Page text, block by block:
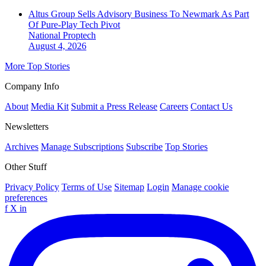
Altus Group Sells Advisory Business To Newmark As Part
Of Pure-Play Tech Pivot
National Proptech
August 4, 2026
More Top Stories
Company Info
About Media Kit Submit a Press Release Careers Contact Us
Newsletters
Archives Manage Subscriptions Subscribe Top Stories
Other Stuff
Privacy Policy Terms of Use Sitemap Login Manage cookie
preferences
f X in